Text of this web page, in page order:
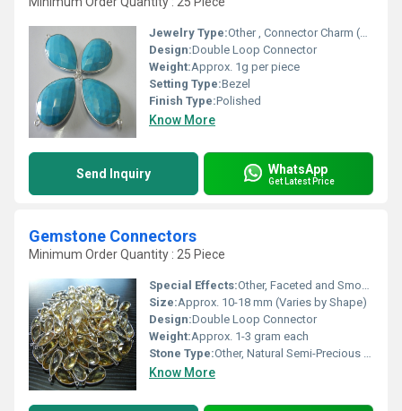
Jewelry Type:Other , Connector Charm (For Jewelry Making)
Design:Double Loop Connector
Weight:Approx. 1g per piece
Setting Type:Bezel
Finish Type:Polished
Know More
Send Inquiry WhatsApp
Get Latest Price
Gemstone Connectors
Minimum Order Quantity : 25 Piece
Special Effects:Other, Faceted and Smooth Available
Size:Approx. 10-18 mm (Varies by Shape)
Design:Double Loop Connector
Weight:Approx. 1-3 gram each
Stone Type:Other, Natural Semi-Precious Gemstone
Know More